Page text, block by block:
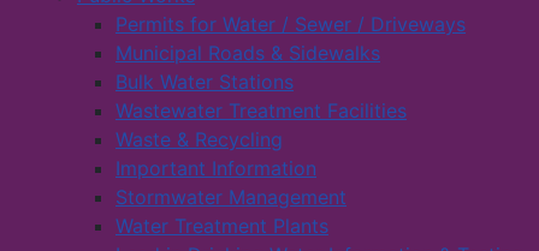
Permits for Water / Sewer / Driveways
Municipal Roads & Sidewalks
Bulk Water Stations
Wastewater Treatment Facilities
Waste & Recycling
Important Information
Stormwater Management
Water Treatment Plants